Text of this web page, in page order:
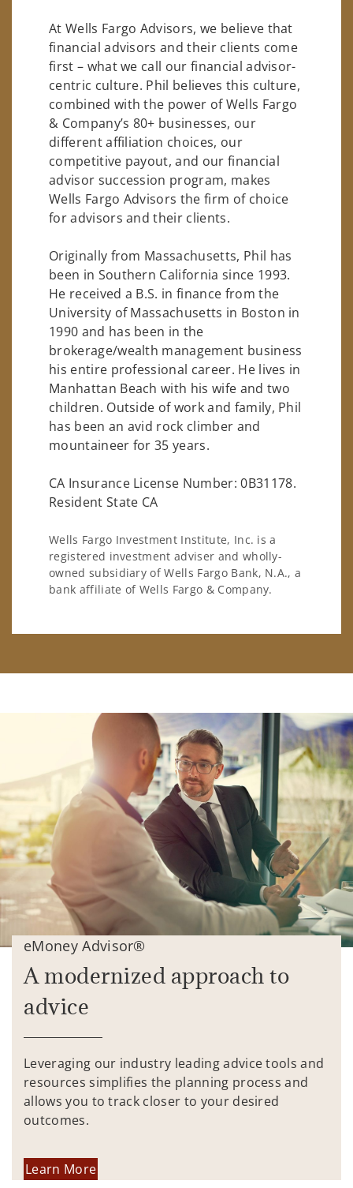
At Wells Fargo Advisors, we believe that
financial advisors and their clients come
first – what we call our financial advisor-
centric culture. Phil believes this culture,
combined with the power of Wells Fargo
& Company’s 80+ businesses, our
different affiliation choices, our
competitive payout, and our financial
advisor succession program, makes
Wells Fargo Advisors the firm of choice
for advisors and their clients.
Originally from Massachusetts, Phil has
been in Southern California since 1993.
He received a B.S. in finance from the
University of Massachusetts in Boston in
1990 and has been in the
brokerage/wealth management business
his entire professional career. He lives in
Manhattan Beach with his wife and two
children. Outside of work and family, Phil
has been an avid rock climber and
mountaineer for 35 years.
CA Insurance License Number: 0B31178.
Resident State CA
Wells Fargo Investment Institute, Inc. is a
registered investment adviser and wholly-
owned subsidiary of Wells Fargo Bank, N.A., a
bank affiliate of Wells Fargo & Company.
eMoney Advisor®
A modernized approach to
advice
Leveraging our industry leading advice tools and
resources simplifies the planning process and
allows you to track closer to your desired
outcomes.
Learn More